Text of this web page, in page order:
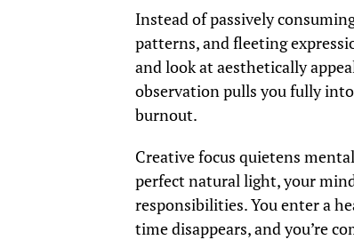
Instead of passively
patterns, and fleeting
and look at aesthetically
observation pulls you fully
burnout.
Creative focus quietens
perfect natural light, your
responsibilities. You enter a
time disappears, and you’re